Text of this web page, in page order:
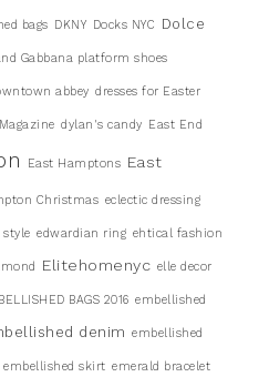
bags DKNY Docks NYC
Dolce
Gabbana platform shoes
abbey dresses for Easter
dylan's candy East End
East Hamptons East
Christmas eclectic dressing
style edwardian ring ehtical fashion
Elitehomenyc elle decor
BAGS 2016 embellished
denim embellished
embellished skirt emerald bracelet